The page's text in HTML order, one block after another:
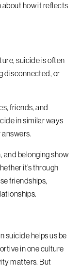
about how it reflects
suicide is often
disconnected, or
friends, and
in similar ways
and belonging show
it’s through
friendships,
suicide helps us be
in one culture
matters. But